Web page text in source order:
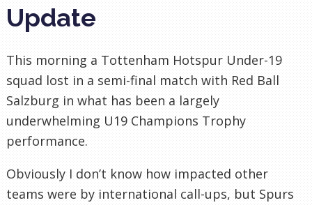
Update
This morning a Tottenham Hotspur Under-19
squad lost in a semi-final match with Red Ball
Salzburg in what has been a largely
underwhelming U19 Champions Trophy
performance.
Obviously I don’t know how impacted other
teams were by international call-ups, but Spurs